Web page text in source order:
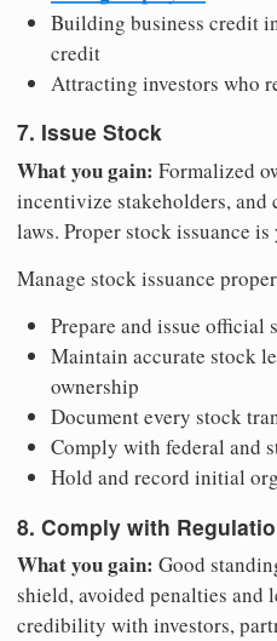
Building business credit
credit
Attracting investors who
7. Issue Stock
What you gain: Formalized
incentivize stakeholders,
laws. Proper stock issuance
Manage stock issuance
Prepare and issue official
Maintain accurate stock
ownership
Document every stock
Comply with federal and
Hold and record initial
8. Comply with
What you gain: Good
shield, avoided penalties and
credibility with investors,